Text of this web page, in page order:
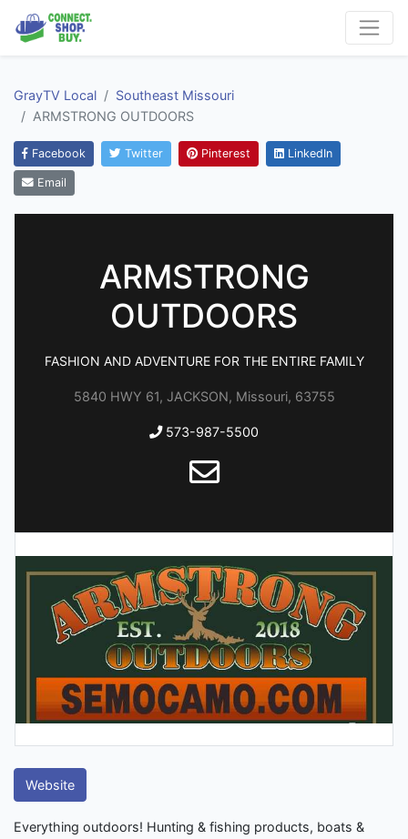
GrayTV Local
Southeast Missouri
ARMSTRONG OUTDOORS
Facebook Twitter Pinterest LinkedIn
Email
ARMSTRONG
OUTDOORS
FASHION AND ADVENTURE FOR THE ENTIRE FAMILY
5840 HWY 61, JACKSON, Missouri, 63755
573-987-5500
Website
Everything outdoors! Hunting & fishing products, boats &